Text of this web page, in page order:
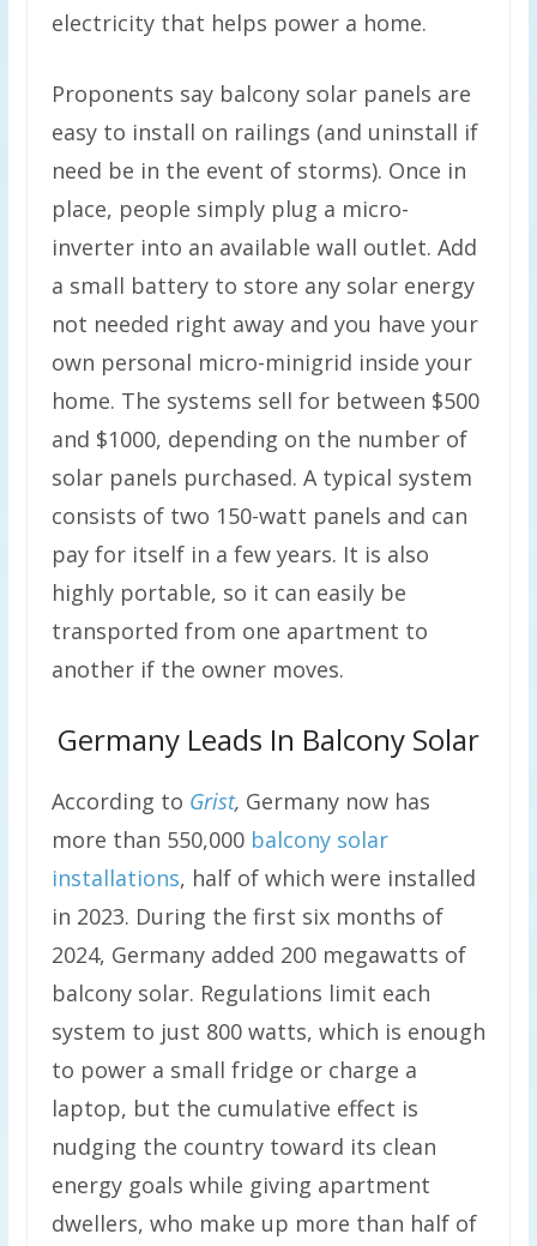
electricity that helps power a home.
Proponents say balcony solar panels are
easy to install on railings (and uninstall if
need be in the event of storms). Once in
place, people simply plug a micro-
inverter into an available wall outlet. Add
a small battery to store any solar energy
not needed right away and you have your
own personal micro-minigrid inside your
home. The systems sell for between $500
and $1000, depending on the number of
solar panels purchased. A typical system
consists of two 150-watt panels and can
pay for itself in a few years. It is also
highly portable, so it can easily be
transported from one apartment to
another if the owner moves.
Germany Leads In Balcony Solar
According to Grist, Germany now has
more than 550,000 balcony solar
installations, half of which were installed
in 2023. During the first six months of
2024, Germany added 200 megawatts of
balcony solar. Regulations limit each
system to just 800 watts, which is enough
to power a small fridge or charge a
laptop, but the cumulative effect is
nudging the country toward its clean
energy goals while giving apartment
dwellers, who make up more than half of